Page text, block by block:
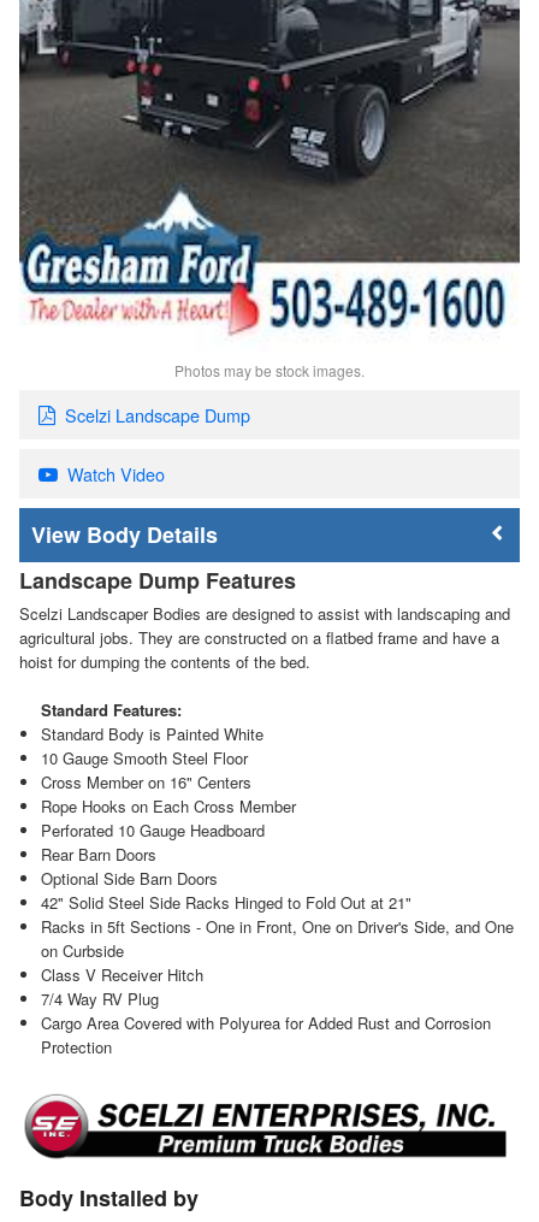
Photos may be stock images.
Scelzi Landscape Dump
Watch Video
Body Details
Landscape Dump Features
Scelzi Landscaper Bodies are designed to assist with landscaping and
agricultural jobs. They are constructed on a flatbed frame and have a
hoist for dumping the contents of the bed.
Standard Features:
Standard Body is Painted White
10 Gauge Smooth Steel Floor
Cross Member on 16" Centers
Rope Hooks on Each Cross Member
Perforated 10 Gauge Headboard
Rear Barn Doors
Optional Side Barn Doors
42" Solid Steel Side Racks Hinged to Fold Out at 21"
Racks in 5ft Sections - One in Front, One on Driver's Side, and One
on Curbside
Class V Receiver Hitch
7/4 Way RV Plug
Cargo Area Covered with Polyurea for Added Rust and Corrosion
Protection
Body Installed by